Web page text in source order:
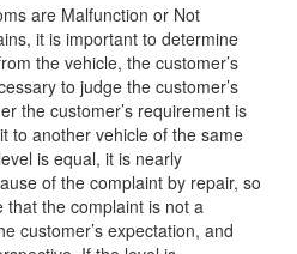
are Malfunction or Not
it is important to determine
the vehicle, the customer’s
to judge the customer’s
the customer’s requirement is
to another vehicle of the same
is equal, it is nearly
of the complaint by repair, so
the complaint is not a
customer’s expectation, and